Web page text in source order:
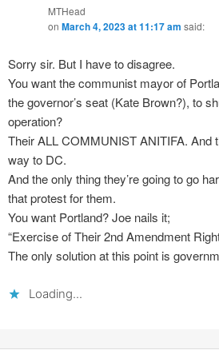
MTHead
on March 4, 2023 at 11:17 am said:
Sorry sir. But I have to disagree.
You want the communist mayor of
the governor’s seat (Kate Brown?), to
operation?
Their ALL COMMUNIST ANITIFA. And
way to DC.
And the only thing they’re going to go
that protest for them.
You want Portland? Joe nails it;
“Exercise of Their 2nd Amendment
The only solution at this point is
Loading...